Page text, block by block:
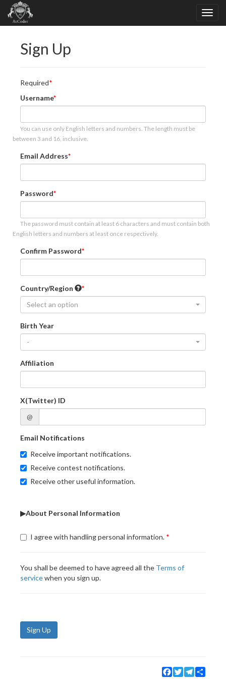
Sign Up
Required
Username
You can use only English letters and numbers. The length must be
between 3 and 16, inclusive.
Email Address
Password
The password must contain at least 6 characters and must contain both
English letters and numbers at least once respectively.
Confirm Password
Country/Region
Select an option
Birth Year
-
Affiliation
X(Twitter) ID
@
Email Notifications
Receive important notifications.
Receive contest notifications.
Receive other useful information.
▶About Personal Information
I agree with handling personal information.
You shall be deemed to have agreed all the Terms of
servicewhen you sign up.
Sign Up
Facebook
TwitterTelegram